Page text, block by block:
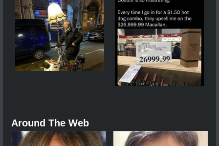
Around The Web